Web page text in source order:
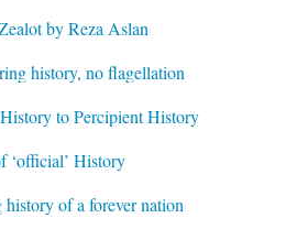
by Reza Aslan
history, no flagellation
to Percipient History
‘official’ History
of a forever nation